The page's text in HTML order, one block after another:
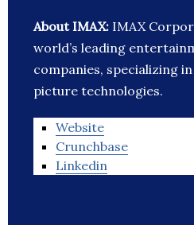
About IMAX: IMAX
world’s leading
companies, specializing
picture technologies.
Website
Crunchbase
Linkedin